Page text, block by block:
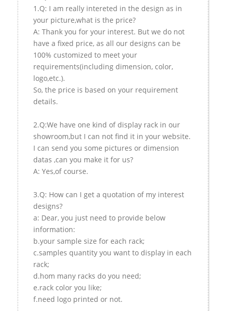
1.Q: I am really intereted in the design as in
your picture,what is the price?
A: Thank you for your interest. But we do not
have a fixed price, as all our designs can be
100% customized to meet your
requirements(including dimension, color,
logo,etc.).
So, the price is based on your requirement
details.
2.Q:We have one kind of display rack in our
showroom,but I can not find it in your website.
I can send you some pictures or dimension
datas ,can you make it for us?
A: Yes,of course.
3.Q: How can I get a quotation of my interest
designs?
a: Dear, you just need to provide below
information:
b.your sample size for each rack;
c.samples quantity you want to display in each
rack;
d.hom many racks do you need;
e.rack color you like;
f.need logo printed or not.